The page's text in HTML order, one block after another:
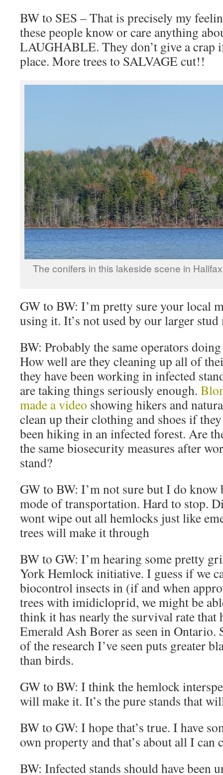
BW to SES – That is precisely my
these people know or care anything
LAUGHABLE. They don’t give a crap
place. More trees to SALVAGE cut!!
The conifers in this lakeside scene in
GW to BW: I’m pretty sure your local
using it. It’s not used by our larger
BW: Probably the same operators
How well are they cleaning up all of
they have been working in infected
are taking things seriously enough.
made a video showing hikers and
clean up their clothing and shoes if
been hiking in an infected forest. Are
the same biosecurity measures after
stand?
GW to BW: I’m not sure but I do know
mode of transportation. Hard to stop.
wont wipe out all hemlocks just like
trees will make it through
BW to GW: I’m hearing some pretty
York Hemlock initiative. I guess if we
biocontrol insects in (if and when
trees with imidicloprid, we might be
think it has nearly the survival rate that
Emerald Ash Borer as seen in
of the research I’ve seen puts greater
than birds.
GW to BW: I think the hemlock
will make it. It’s the pure stands that
BW to GW: I hope that’s true. I have
own property and that’s about all I can
BW: Infected stands should have been